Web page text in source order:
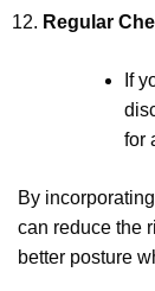
Regular
If
for
By
can reduce the
better posture